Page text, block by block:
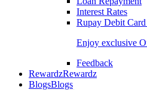
Interest Rates
Rupay Debit
Enjoy exclusive
Feedback
RewardzRewardz
BlogsBlogs